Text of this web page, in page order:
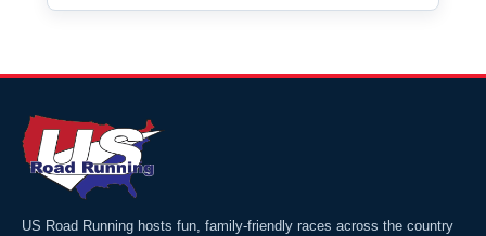
US Road Running hosts fun, family-friendly races across the country